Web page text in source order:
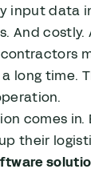
input data
And
long time.
comes
their